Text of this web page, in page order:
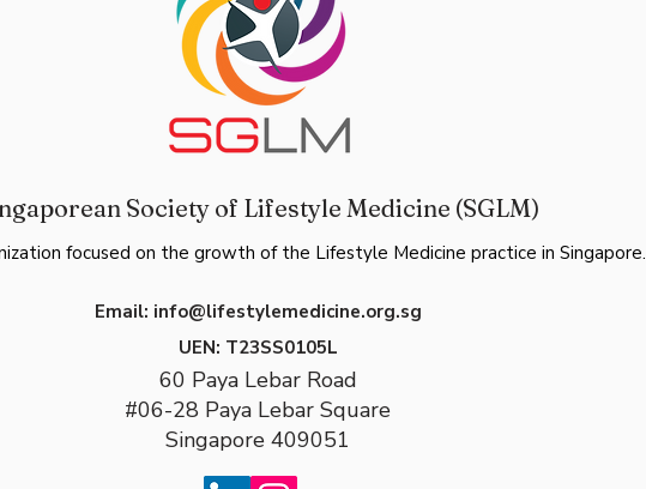
Society of Lifestyle Medicine (SGLM)
focused on the growth of the Lifestyle Medicine practice in Singapore.
Email: info@lifestylemedicine.org.sg
UEN: T23SS0105L
60 Paya Lebar Road
#06-28 Paya Lebar Square
Singapore 409051